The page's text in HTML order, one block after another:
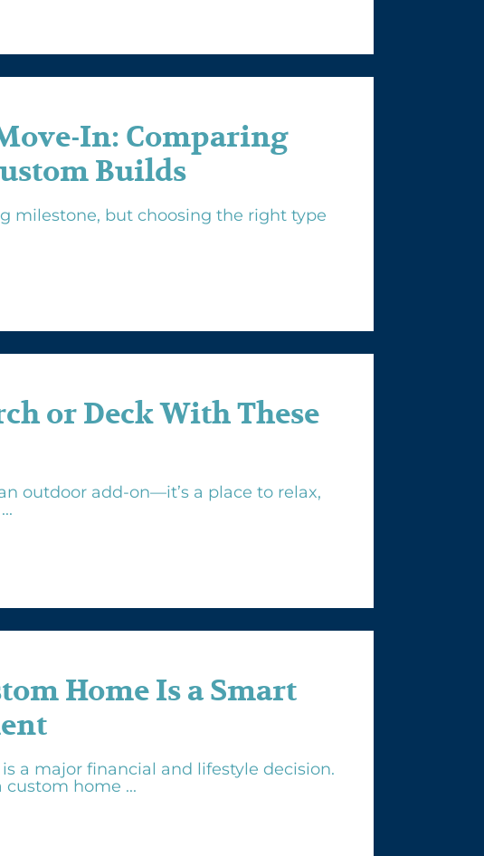
In: Comparing
Builds
milestone, but choosing the right type
or Deck With These
outdoor add-on—it’s a place to relax,
Home Is a Smart
a major financial and lifestyle decision.
home ...